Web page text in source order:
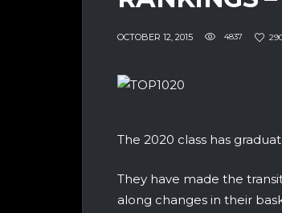
OCTOBER 12, 2015 4837
The 2020 class has
They have made the
along changes in their